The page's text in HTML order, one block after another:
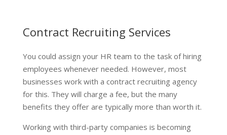
Contract Recruiting Services
You could assign your HR team to the task of hiring
employees whenever needed. However, most
businesses work with a contract recruiting agency
for this. They will charge a fee, but the many
benefits they offer are typically more than worth it.
Working with third-party companies is becoming